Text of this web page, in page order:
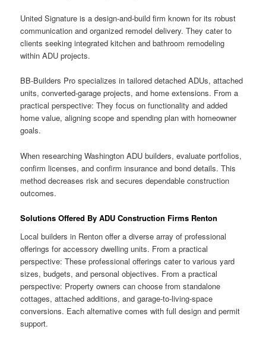
United Signature is a design-and-build firm known for its robust
communication and organized remodel delivery. They cater to
clients seeking integrated kitchen and bathroom remodeling
within ADU projects.
BB-Builders Pro specializes in tailored detached ADUs, attached
units, converted-garage projects, and home extensions. From a
practical perspective: They focus on functionality and added
home value, aligning scope and spending plan with homeowner
goals.
When researching Washington ADU builders, evaluate portfolios,
confirm licenses, and confirm insurance and bond details. This
method decreases risk and secures dependable construction
outcomes.
Solutions Offered By ADU Construction Firms Renton
Local builders in Renton offer a diverse array of professional
offerings for accessory dwelling units. From a practical
perspective: These professional offerings cater to various yard
sizes, budgets, and personal objectives. From a practical
perspective: Property owners can choose from standalone
cottages, attached additions, and garage-to-living-space
conversions. Each alternative comes with full design and permit
support.